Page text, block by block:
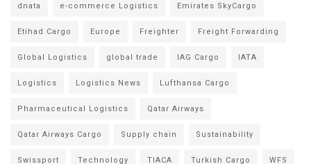
dnata e-commerce Logistics Emirates SkyCargo
Etihad Cargo Europe Freighter Freight Forwarding
Global Logistics global trade IAG Cargo IATA
Logistics Logistics News Lufthansa Cargo
Pharmaceutical Logistics Qatar Airways
Qatar Airways Cargo Supply chain Sustainability
Swissport Technology TIACA Turkish Cargo WFS